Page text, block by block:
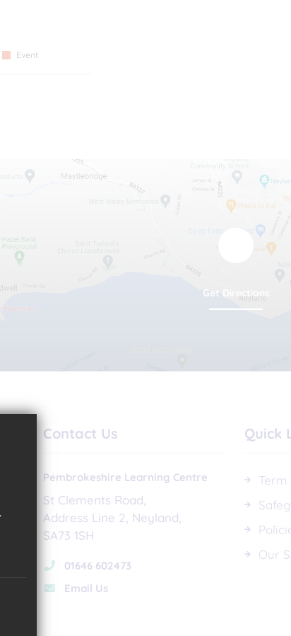
Event
Get Directions
Contact Us
Pembrokeshire Learning Centre
St Clements Road
Address Line 2
Neyland
SA73 1SH
01646 602473
Email Us
Quick
Term
Our